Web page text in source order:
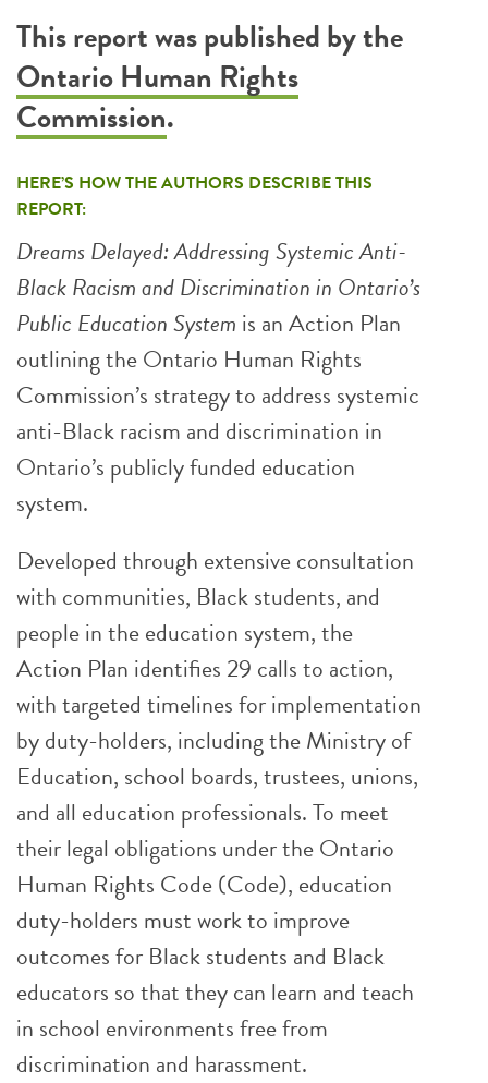
This report was published by the
Ontario Human Rights
Commission.
HERE’S HOW THE AUTHORS DESCRIBE THIS
REPORT:
Dreams Delayed: Addressing Systemic Anti-
Black Racism and Discrimination in Ontario’s
Public Education System is an Action Plan
outlining the Ontario Human Rights
Commission’s strategy to address systemic
anti-Black racism and discrimination in
Ontario’s publicly funded education
system.
Developed through extensive consultation
with communities, Black students, and
people in the education system, the
Action Plan identifies 29 calls to action,
with targeted timelines for implementation
by duty-holders, including the Ministry of
Education, school boards, trustees, unions,
and all education professionals. To meet
their legal obligations under the Ontario
Human Rights Code (Code), education
duty-holders must work to improve
outcomes for Black students and Black
educators so that they can learn and teach
in school environments free from
discrimination and harassment.